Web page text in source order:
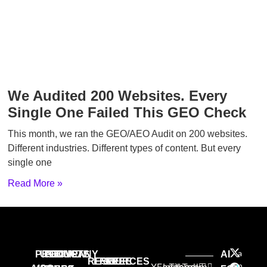
We Audited 200 Websites. Every
Single One Failed This GEO Check
This month, we ran the GEO/AEO Audit on 200 websites.
Different industries. Different types of content. But every
single one
Read More »
PRODUCTS
USE
PROVEN
COMPANY
RESOURCES
FREE
FREE
FREE
AI
a